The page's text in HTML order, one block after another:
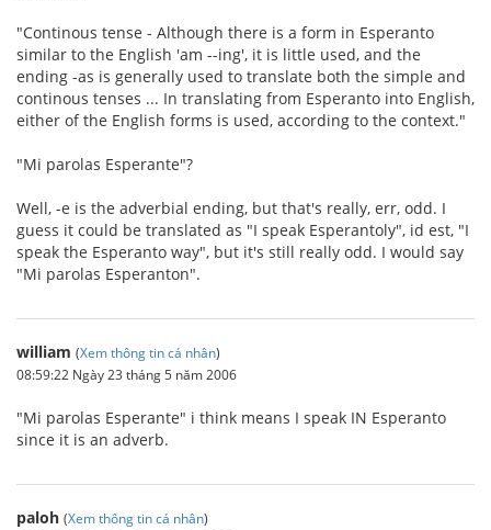
"Continous tense - Although there is a form in Esperanto
similar to the English 'am --ing', it is little used, and the
ending -as is generally used to translate both the simple and
continous tenses ... In translating from Esperanto into English,
either of the English forms is used, according to the context."
"Mi parolas Esperante"?
Well, -e is the adverbial ending, but that's really, err, odd. I
guess it could be translated as "I speak Esperantoly", id est, "I
speak the Esperanto way", but it's still really odd. I would say
"Mi parolas Esperanton".
william (Xem thông tin cá nhân)
08:59:22 Ngày 23 tháng 5 năm 2006
"Mi parolas Esperante" i think means I speak IN Esperanto
since it is an adverb.
paloh (Xem thông tin cá nhân)